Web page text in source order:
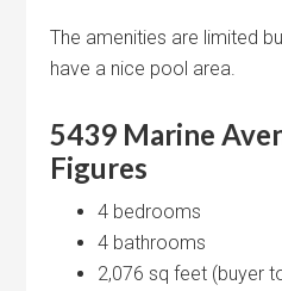
The amenities are limited
have a nice pool area.
5439 Marine
Figures
4 bedrooms
4 bathrooms
2,076 sq feet (buyer